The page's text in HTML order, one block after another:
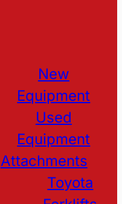
New
Equipment
Used
Equipment
Attachments
Toyota